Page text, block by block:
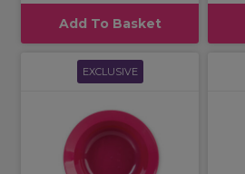
Add To Basket
EXCLUSIVE